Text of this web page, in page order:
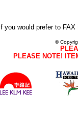
If you would prefer to
©
PLEASE NOTE!